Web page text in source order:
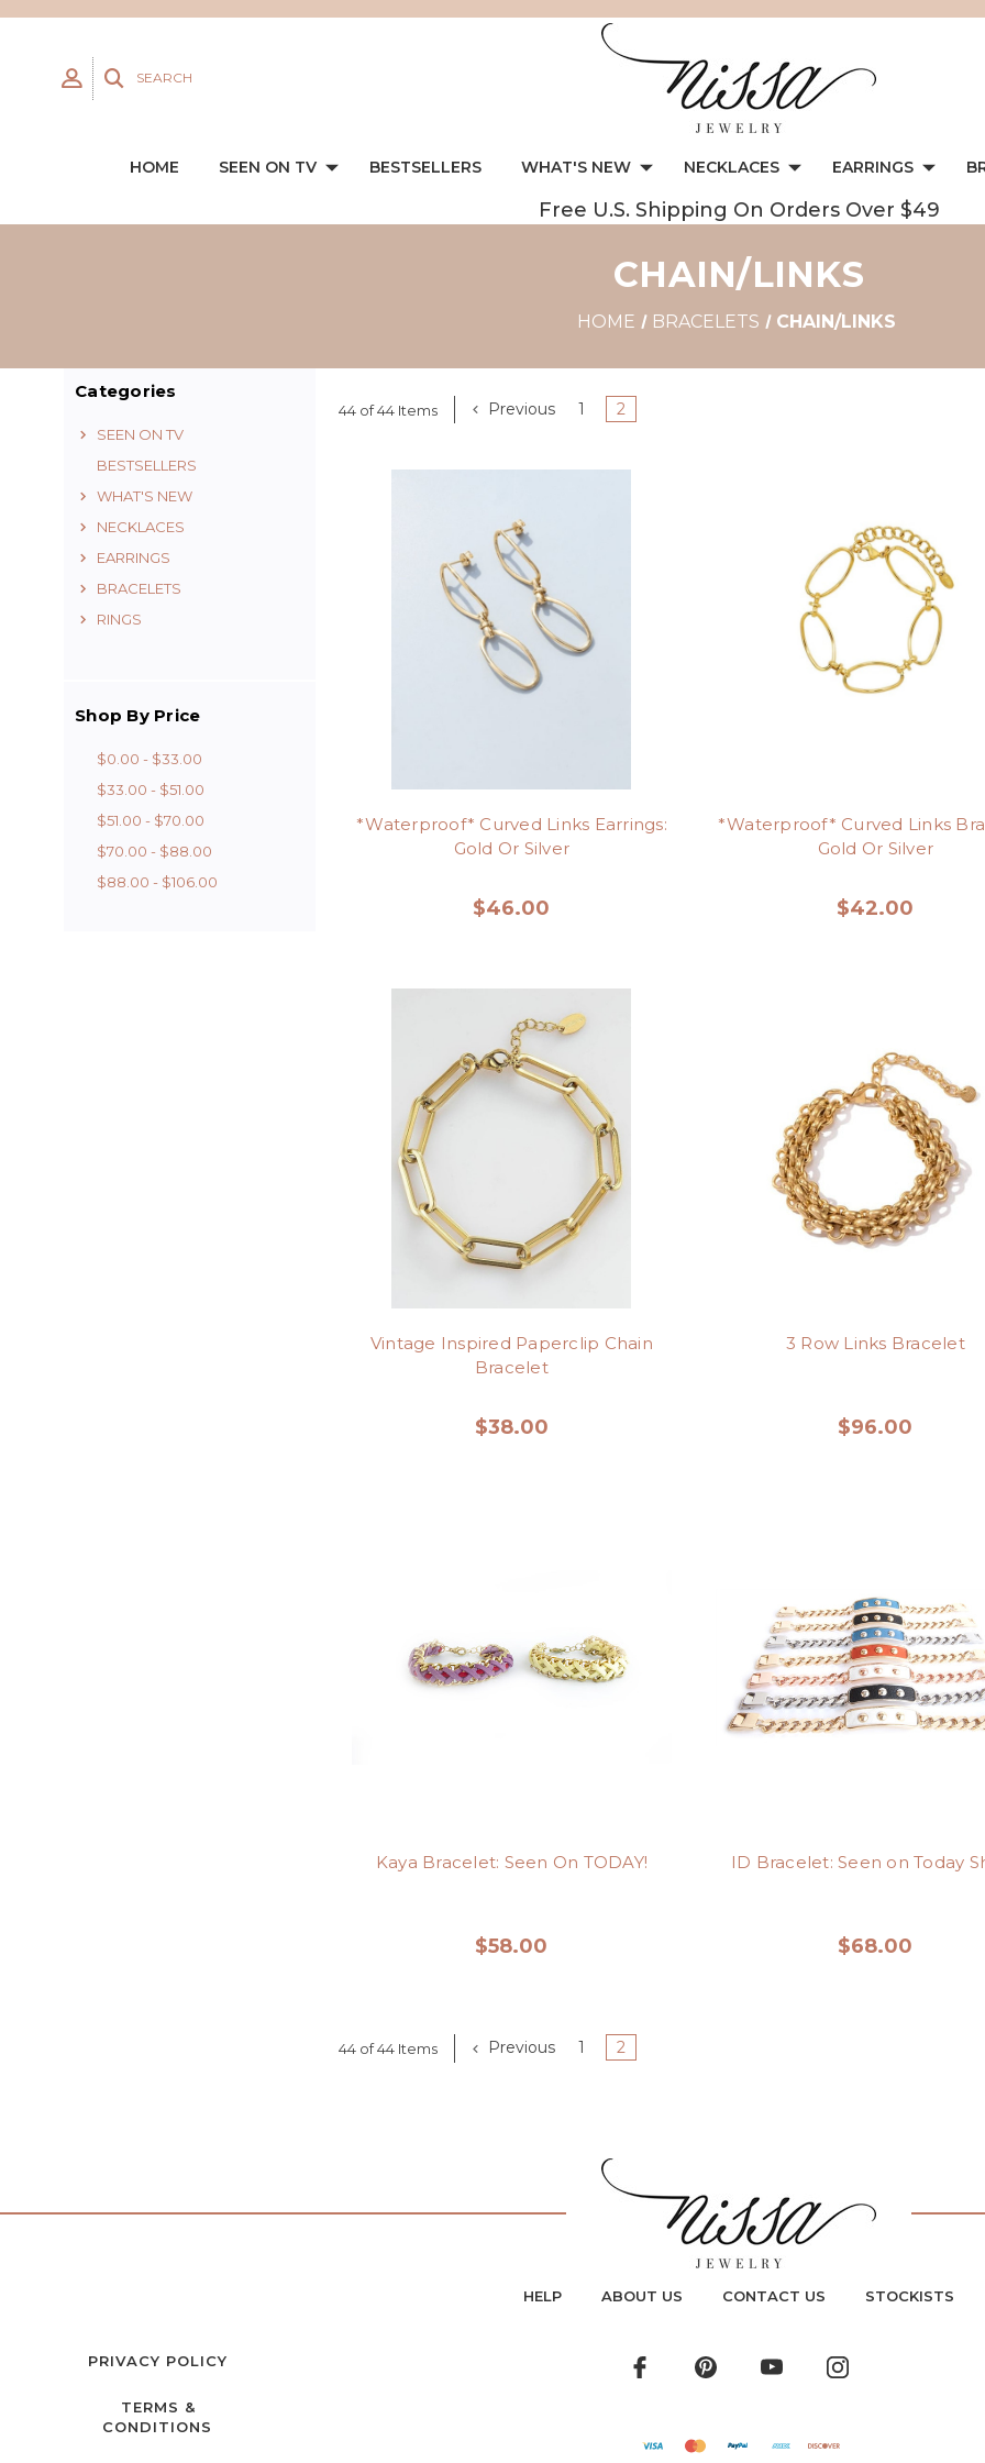
SEARCH
HOME SEEN ON TV BESTSELLERS WHAT'S NEW NECKLACES EARRINGS
Free U.S. Shipping On Orders Over $49
CHAIN/LINKS
HOME BRACELETS CHAIN/LINKS
Categories
SEEN ON TV
BESTSELLERS
WHAT'S NEW
NECKLACES
EARRINGS
BRACELETS
RINGS
Shop By Price
$0.00 - $33.00
$33.00 - $51.00
$51.00 - $70.00
$70.00 - $88.00
$88.00 - $106.00
44 of 44 Items Previous 1 2
*Waterproof* Curved Links Earrings:
Gold Or Silver
$46.00
*Waterproof* Curved Links
Gold Or Silver
$42.00
Vintage Inspired Paperclip Chain
Bracelet
$38.00
3 Row Links Bracelet
$96.00
Kaya Bracelet: Seen On TODAY!
$58.00
ID Bracelet: Seen on Today
$68.00
44 of 44 Items Previous 1 2
HELP ABOUT US CONTACT US STOCKISTS
PRIVACY POLICY
TERMS &
CONDITIONS